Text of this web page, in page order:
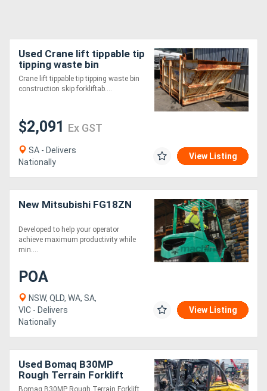
Used Crane lift tippable tip
tipping waste bin
construction skip
forkliftable SWL 4t
Crane lift tippable tip tipping waste bin
construction skip forkliftab....
$2,091 Ex GST
SA - Delivers
Nationally
View Listing
New Mitsubishi FG18ZN
Developed to help your operator
achieve maximum productivity while
min....
POA
NSW, QLD, WA, SA,
VIC - Delivers
Nationally
View Listing
Used Bomaq B30MP
Rough Terrain Forklift
Bomaq B30MP Rough Terrain Forklift